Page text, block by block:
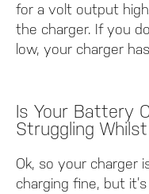
for a volt output
the charger. If you
low, your charger
Is Your Battery
Struggling
Ok, so your charger
charging fine, but